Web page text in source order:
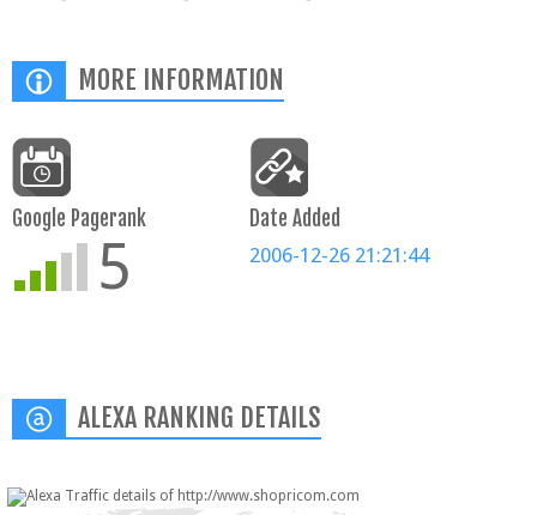
MORE INFORMATION
Google Pagerank
5
Date Added
2006-12-26 21:21:44
ALEXA RANKING DETAILS